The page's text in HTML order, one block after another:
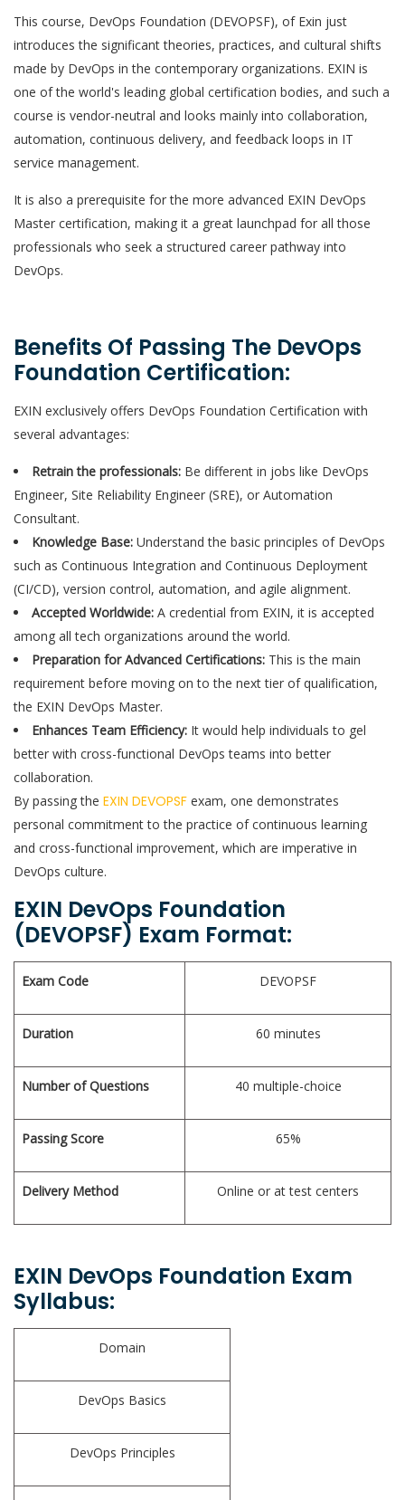
This course, DevOps Foundation (DEVOPSF), of Exin just
introduces the significant theories, practices, and cultural shifts
made by DevOps in the contemporary organizations. EXIN is
one of the world's leading global certification bodies, and such a
course is vendor-neutral and looks mainly into collaboration,
automation, continuous delivery, and feedback loops in IT
service management.
It is also a prerequisite for the more advanced EXIN DevOps
Master certification, making it a great launchpad for all those
professionals who seek a structured career pathway into
DevOps.
Benefits Of Passing The DevOps
Foundation Certification:
EXIN exclusively offers DevOps Foundation Certification with
several advantages:
Retrain the professionals: Be different in jobs like DevOps
Engineer, Site Reliability Engineer (SRE), or Automation
Consultant.
Knowledge Base: Understand the basic principles of DevOps
such as Continuous Integration and Continuous Deployment
(CI/CD), version control, automation, and agile alignment.
Accepted Worldwide: A credential from EXIN, it is accepted
among all tech organizations around the world.
Preparation for Advanced Certifications: This is the main
requirement before moving on to the next tier of qualification,
the EXIN DevOps Master.
Enhances Team Efficiency: It would help individuals to gel
better with cross-functional DevOps teams into better
collaboration.
By passing the EXIN DEVOPSF exam, one demonstrates
personal commitment to the practice of continuous learning
and cross-functional improvement, which are imperative in
DevOps culture.
EXIN DevOps Foundation
(DEVOPSF) Exam Format:
Exam Code DEVOPSF
Duration 60 minutes
Number of Questions 40 multiple-choice
Passing Score 65%
Delivery Method Online or at test centers
EXIN DevOps Foundation Exam
Syllabus:
Domain
DevOps Basics
DevOps Principles